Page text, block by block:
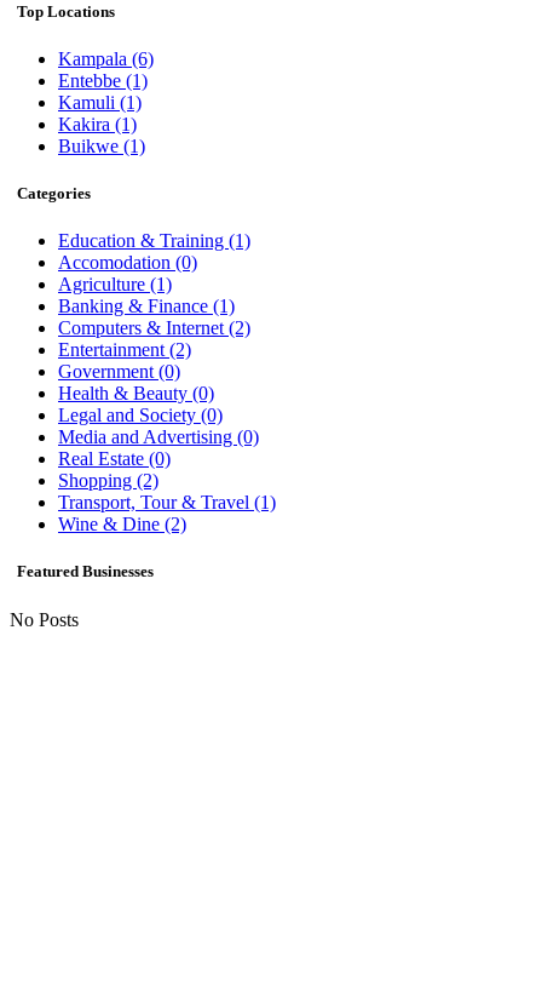
Top Locations
Kampala (6)
Entebbe (1)
Kamuli (1)
Kakira (1)
Buikwe (1)
Categories
Education & Training (1)
Accomodation (0)
Agriculture (1)
Banking & Finance (1)
Computers & Internet (2)
Entertainment (2)
Government (0)
Health & Beauty (0)
Legal and Society (0)
Media and Advertising (0)
Real Estate (0)
Shopping (2)
Transport, Tour & Travel (1)
Wine & Dine (2)
Featured Businesses
No Posts